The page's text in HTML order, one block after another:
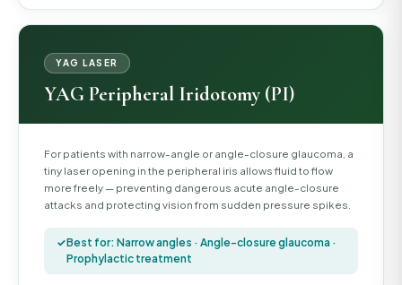
YAG LASER
YAG Peripheral Iridotomy (PI)
For patients with narrow-angle or angle-closure glaucoma, a
tiny laser opening in the peripheral iris allows fluid to flow
more freely — preventing dangerous acute angle-closure
attacks and protecting vision from sudden pressure spikes.
Best for: Narrow angles · Angle-closure glaucoma ·
Prophylactic treatment